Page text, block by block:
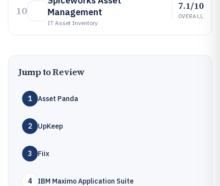
10
Management
IT Asset Inventory
7.1/10
OVERALL
Jump to Review
1 Asset Panda
2 UpKeep
3 Fiix
4 IBM Maximo Application Suite